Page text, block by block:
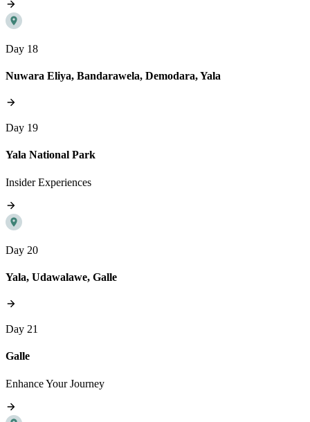
Day 18
Nuwara Eliya, Bandarawela, Demodara, Yala
Day 19
Yala National Park
Insider Experiences
Day 20
Yala, Udawalawe, Galle
Day 21
Galle
Enhance Your Journey